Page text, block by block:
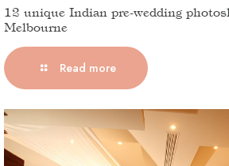
12 unique Indian pre-wedding
Melbourne
Read more